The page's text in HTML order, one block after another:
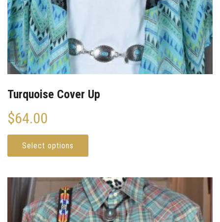
Turquoise Cover Up
$64.00
Select options